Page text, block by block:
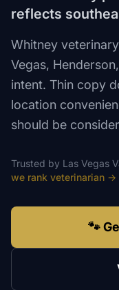
reflects
Whitney
Vegas,
intent. Thin copy
location
should be
Trusted by Las Vegas
we rank veterinarian →
🐾